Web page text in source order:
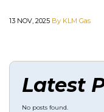
13 NOV, 2025 By KLM Gas
Latest
No posts found.